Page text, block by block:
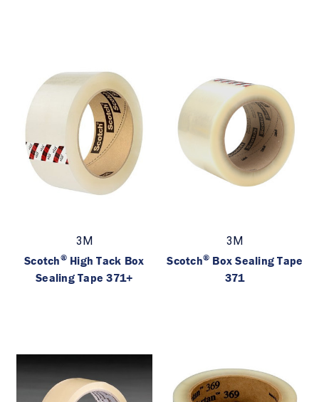
3M
Scotch®High Tack Box
Sealing Tape 371+
3M
Scotch® Box Sealing Tape
371